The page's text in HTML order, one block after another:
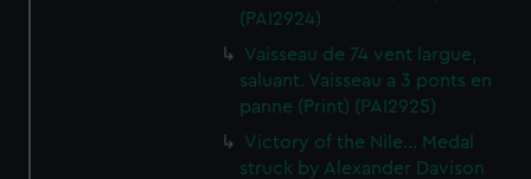
(PAI2924)
Vaisseau de 74 vent largue,
saluant. Vaisseau a 3 ponts en
panne (Print) (PAI2925)
Victory of the Nile... Medal
struck by Alexander Davison